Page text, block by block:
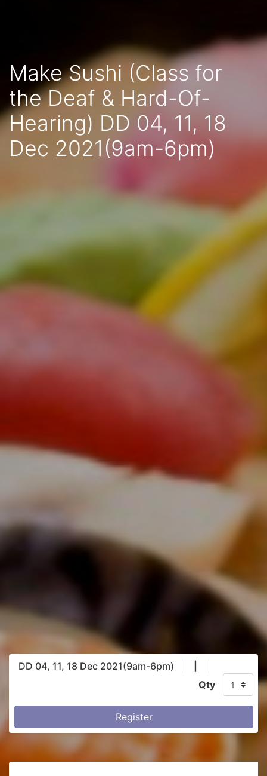
Make Sushi (Class for
the Deaf & Hard-Of-
Hearing) DD 04, 11, 18
Dec 2021(9am-6pm)
DD 04, 11, 18 Dec 2021(9am-6pm)
Qty
Register